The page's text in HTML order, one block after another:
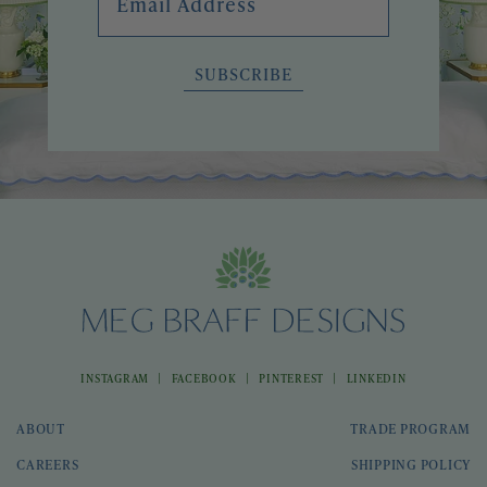
SUBSCRIBE
INSTAGRAM | FACEBOOK | PINTEREST | LINKEDIN
ABOUT
CAREERS
TRADE PROGRAM
SHIPPING POLICY